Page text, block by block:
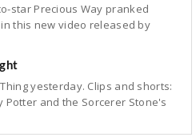
star Precious Way pranked
this new video released by
yesterday. Clips and shorts:
Potter and the Sorcerer Stone's